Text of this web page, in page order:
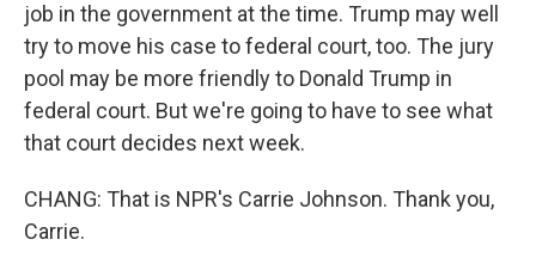
job in the government at the time. Trump may well
try to move his case to federal court, too. The jury
pool may be more friendly to Donald Trump in
federal court. But we're going to have to see what
that court decides next week.
CHANG: That is NPR's Carrie Johnson. Thank you,
Carrie.